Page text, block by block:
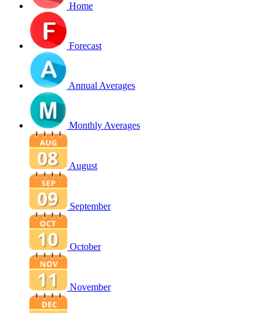
Home
Forecast
Annual Averages
Monthly Averages
August
September
October
November